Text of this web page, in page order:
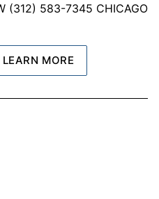
(312) 583-7345 CHICAGO
MORE